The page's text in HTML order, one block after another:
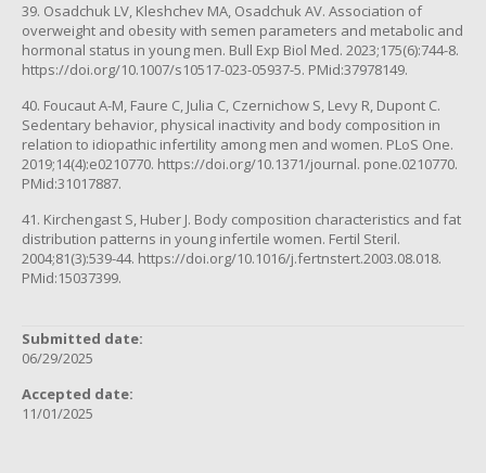
39. Osadchuk LV, Kleshchev MA, Osadchuk AV. Association of
overweight and obesity with semen parameters and metabolic and
hormonal status in young men. Bull Exp Biol Med. 2023;175(6):744-8.
https://doi.org/10.1007/s10517-023-05937-5. PMid:37978149.
40. Foucaut A-M, Faure C, Julia C, Czernichow S, Levy R, Dupont C.
Sedentary behavior, physical inactivity and body composition in
relation to idiopathic infertility among men and women. PLoS One.
2019;14(4):e0210770. https://doi.org/10.1371/journal. pone.0210770.
PMid:31017887.
41. Kirchengast S, Huber J. Body composition characteristics and fat
distribution patterns in young infertile women. Fertil Steril.
2004;81(3):539-44. https://doi.org/10.1016/j.fertnstert.2003.08.018.
PMid:15037399.
Submitted date:
06/29/2025
Accepted date:
11/01/2025